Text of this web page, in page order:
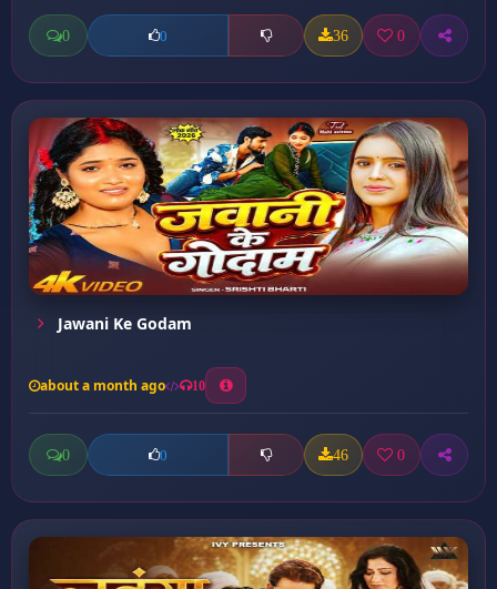
0 0 36 0
Jawani Ke Godam
about a month ago 10
0 0 46 0